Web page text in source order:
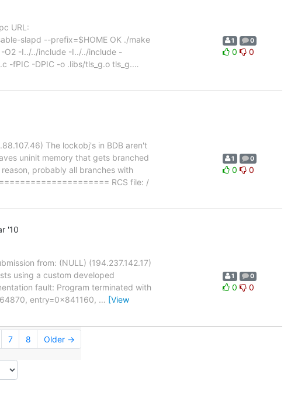
URL:
slapd --prefix=$HOME OK ./make
O2 -I../../include -I../../include -
-fPIC -DPIC -o .libs/tls_g.o tls_g.…
1 0
0 0
The lockobj's in BDB aren't
uninit memory that gets branched
probably all branches with
RCS file: /
1 0
0 0
'10
from: (NULL) (194.237.142.17)
using a custom developed
fault: Program terminated with
entry=0x841160, … [View
1 0
0 0
7 8 Older →